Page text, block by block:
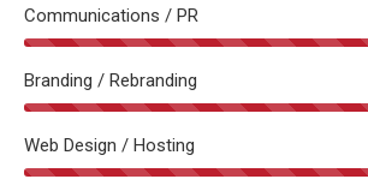
Communications / PR
Branding / Rebranding
Web Design / Hosting